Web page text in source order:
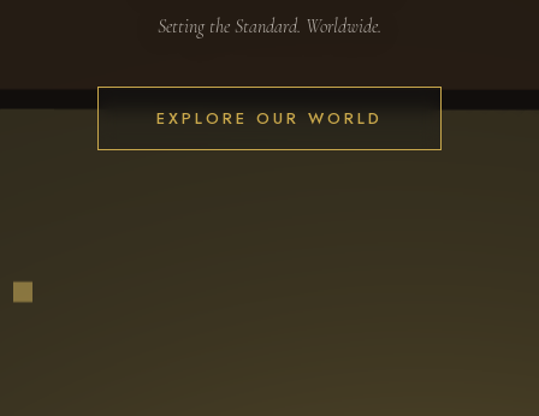
Setting the Standard. Worldwide.
EXPLORE OUR WORLD